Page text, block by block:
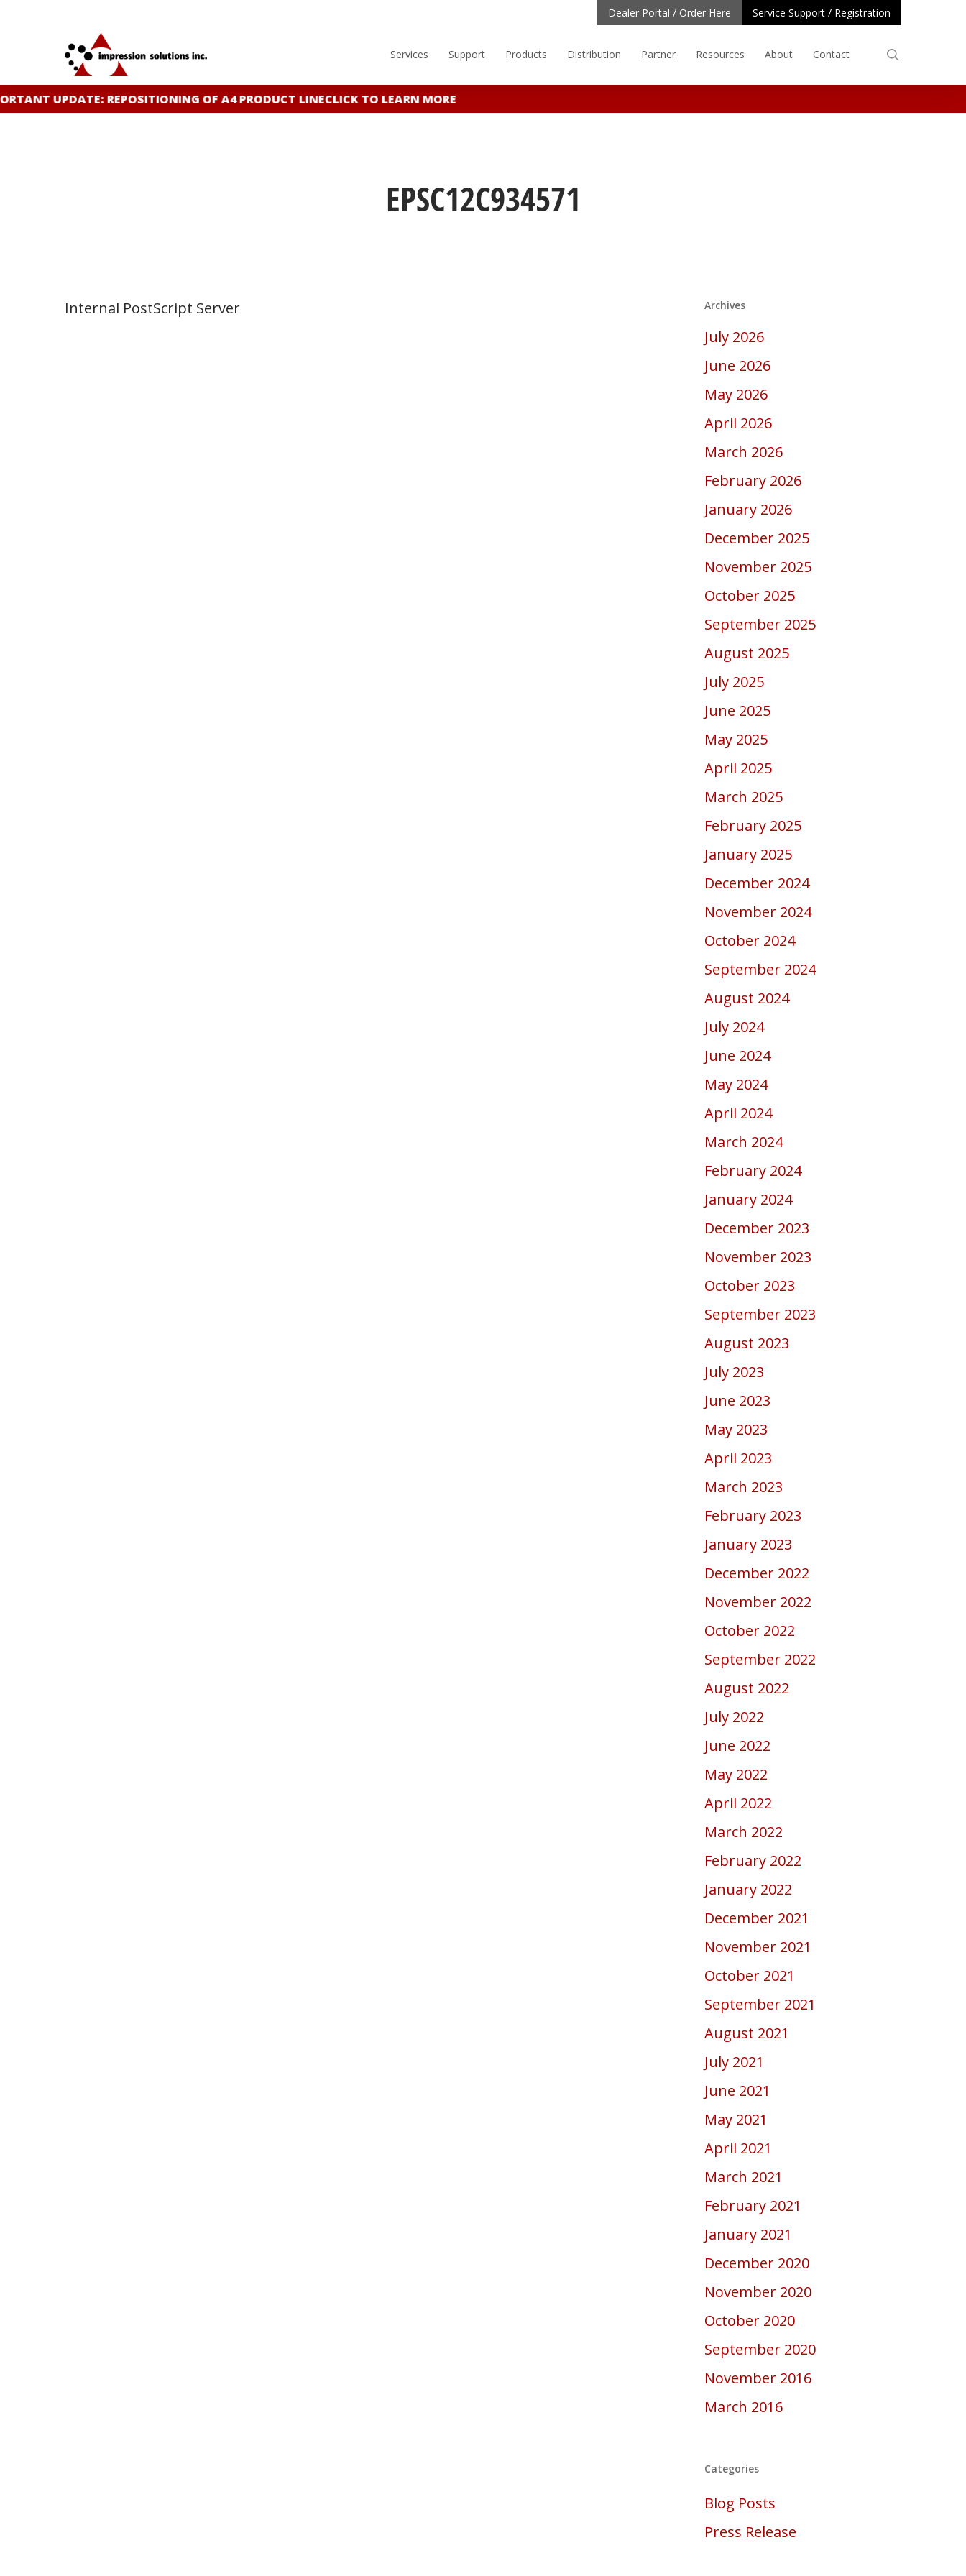
UPDATE: REPOSITIONING OF A4 PRODUCT LINECLICK TO LEARN MORE
Dealer Portal / Order Here Service Support / Registration
Services Support Products Distribution Partner Resources About Contact
EPSC12C934571
Internal PostScript Server Archives
July 2026
June 2026
May 2026
April 2026
March 2026
February 2026
January 2026
December 2025
November 2025
October 2025
September 2025
August 2025
July 2025
June 2025
May 2025
April 2025
March 2025
February 2025
January 2025
December 2024
November 2024
October 2024
September 2024
August 2024
July 2024
June 2024
May 2024
April 2024
March 2024
February 2024
January 2024
December 2023
November 2023
October 2023
September 2023
August 2023
July 2023
June 2023
May 2023
April 2023
March 2023
February 2023
January 2023
December 2022
November 2022
October 2022
September 2022
August 2022
July 2022
June 2022
May 2022
April 2022
March 2022
February 2022
January 2022
December 2021
November 2021
October 2021
September 2021
August 2021
July 2021
June 2021
May 2021
April 2021
March 2021
February 2021
January 2021
December 2020
November 2020
October 2020
September 2020
November 2016
March 2016
Categories
Blog Posts
Press Release